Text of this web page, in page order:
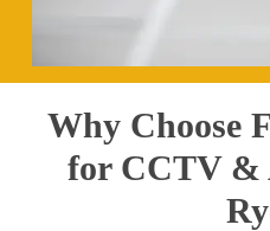
Why Choose
for CCTV &